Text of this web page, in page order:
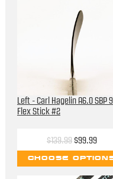
Left - Carl Hagelin A6.0 SBP
Flex Stick #2
$139.99$99.99
CHOOSE